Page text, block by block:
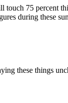
75 percent
during these
these things